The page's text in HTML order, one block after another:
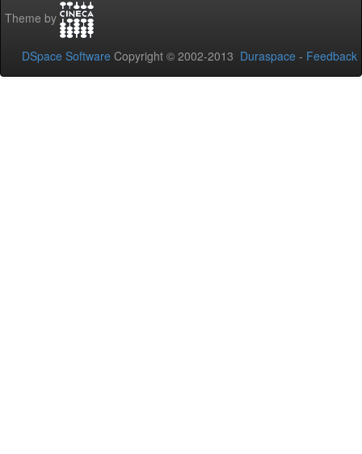
Theme by
DSpace Software Copyright © 2002-2013 Duraspace - Feedback